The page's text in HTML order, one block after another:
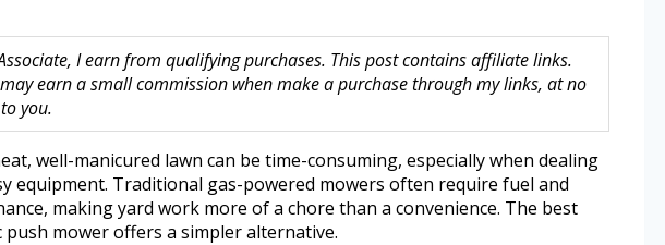
I earn from qualifying purchases. This post contains affiliate links.
earn a small commission when make a purchase through my links, at no
you.
well-manicured lawn can be time-consuming, especially when dealing
equipment. Traditional gas-powered mowers often require fuel and
making yard work more of a chore than a convenience. The best
push mower offers a simpler alternative.